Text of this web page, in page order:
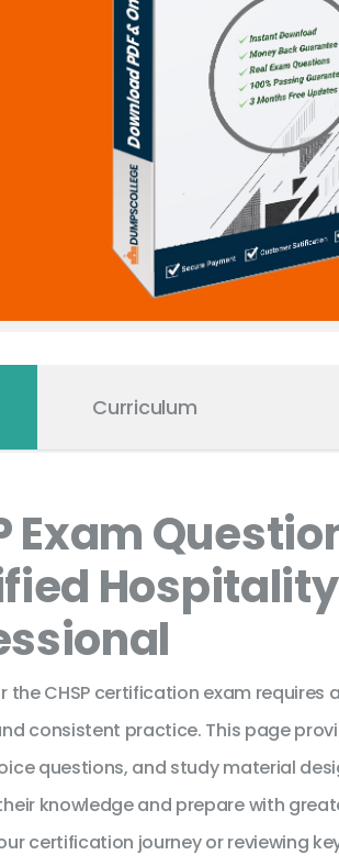
Curriculum
Exam
the CHSP certification exam
consistent practice. This page
questions, and study material
knowledge and prepare with
certification journey or reviewing